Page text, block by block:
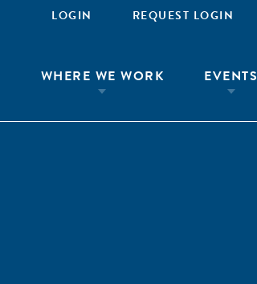
LOGIN REQUEST LOGIN
WHERE WE WORK EVENTS